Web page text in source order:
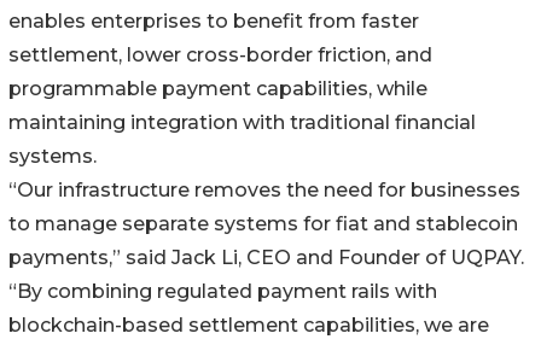
enables enterprises to benefit from faster
settlement, lower cross-border friction, and
programmable payment capabilities, while
maintaining integration with traditional financial
systems.
“Our infrastructure removes the need for businesses
to manage separate systems for fiat and stablecoin
payments,” said Jack Li, CEO and Founder of UQPAY.
“By combining regulated payment rails with
blockchain-based settlement capabilities, we are